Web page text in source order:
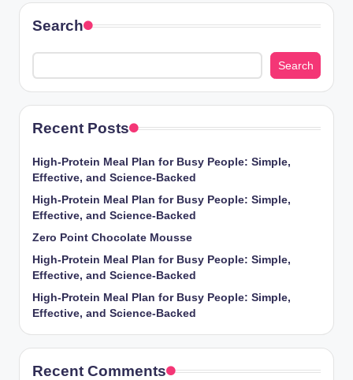
Search
Search
Recent Posts
High-Protein Meal Plan for Busy People: Simple,
Effective, and Science-Backed
High-Protein Meal Plan for Busy People: Simple,
Effective, and Science-Backed
Zero Point Chocolate Mousse
High-Protein Meal Plan for Busy People: Simple,
Effective, and Science-Backed
High-Protein Meal Plan for Busy People: Simple,
Effective, and Science-Backed
Recent Comments